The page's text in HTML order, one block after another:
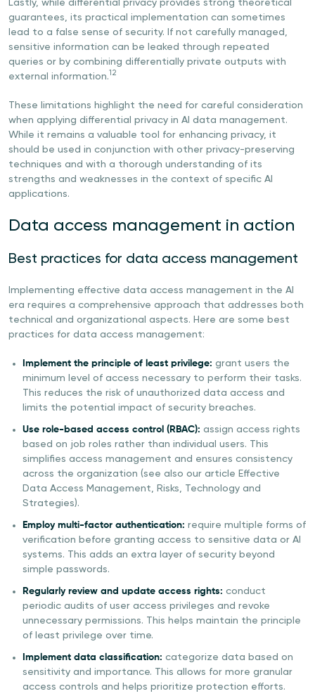
Lastly, while differential privacy provides strong theoretical
guarantees, its practical implementation can sometimes
lead to a false sense of security. If not carefully managed,
sensitive information can be leaked through repeated
queries or by combining differentially private outputs with
external information.12
These limitations highlight the need for careful consideration
when applying differential privacy in AI data management.
While it remains a valuable tool for enhancing privacy, it
should be used in conjunction with other privacy-preserving
techniques and with a thorough understanding of its
strengths and weaknesses in the context of specific AI
applications.
Data access management in action
Best practices for data access management
Implementing effective data access management in the AI
era requires a comprehensive approach that addresses both
technical and organizational aspects. Here are some best
practices for data access management:
Implement the principle of least privilege: grant users the
minimum level of access necessary to perform their tasks.
This reduces the risk of unauthorized data access and
limits the potential impact of security breaches.
Use role-based access control (RBAC): assign access rights
based on job roles rather than individual users. This
simplifies access management and ensures consistency
across the organization (see also our article Effective
Data Access Management, Risks, Technology and
Strategies).
Employ multi-factor authentication: require multiple forms of
verification before granting access to sensitive data or AI
systems. This adds an extra layer of security beyond
simple passwords.
Regularly review and update access rights: conduct
periodic audits of user access privileges and revoke
unnecessary permissions. This helps maintain the principle
of least privilege over time.
Implement data classification: categorize data based on
sensitivity and importance. This allows for more granular
access controls and helps prioritize protection efforts.